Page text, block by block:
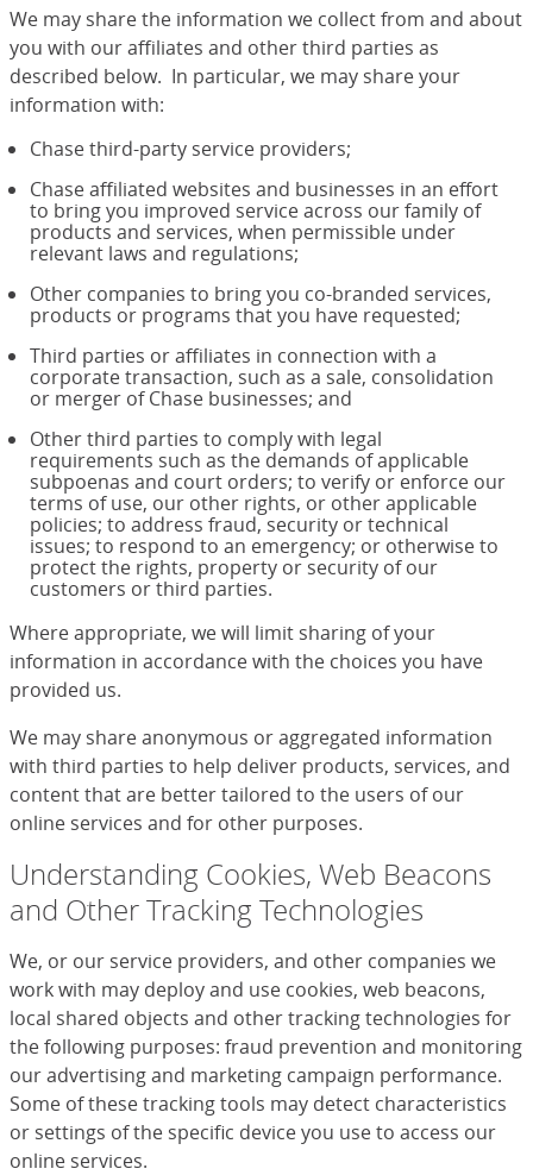
We may share the information we collect from and about
you with our affiliates and other third parties as
described below. In particular, we may share your
information with:
Chase third-party service providers;
Chase affiliated websites and businesses in an effort
to bring you improved service across our family of
products and services, when permissible under
relevant laws and regulations;
Other companies to bring you co-branded services,
products or programs that you have requested;
Third parties or affiliates in connection with a
corporate transaction, such as a sale, consolidation
or merger of Chase businesses; and
Other third parties to comply with legal
requirements such as the demands of applicable
subpoenas and court orders; to verify or enforce our
terms of use, our other rights, or other applicable
policies; to address fraud, security or technical
issues; to respond to an emergency; or otherwise to
protect the rights, property or security of our
customers or third parties.
Where appropriate, we will limit sharing of your
information in accordance with the choices you have
provided us.
We may share anonymous or aggregated information
with third parties to help deliver products, services, and
content that are better tailored to the users of our
online services and for other purposes.
Understanding Cookies, Web Beacons
and Other Tracking Technologies
We, or our service providers, and other companies we
work with may deploy and use cookies, web beacons,
local shared objects and other tracking technologies for
the following purposes: fraud prevention and monitoring
our advertising and marketing campaign performance.
Some of these tracking tools may detect characteristics
or settings of the specific device you use to access our
online services.